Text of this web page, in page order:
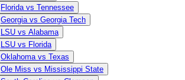
Florida vs Tennessee
Georgia vs Georgia Tech
LSU vs Alabama
LSU vs Florida
Oklahoma vs Texas
Ole Miss vs Mississippi State